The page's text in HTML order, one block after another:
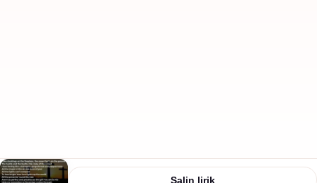
Salin lirik